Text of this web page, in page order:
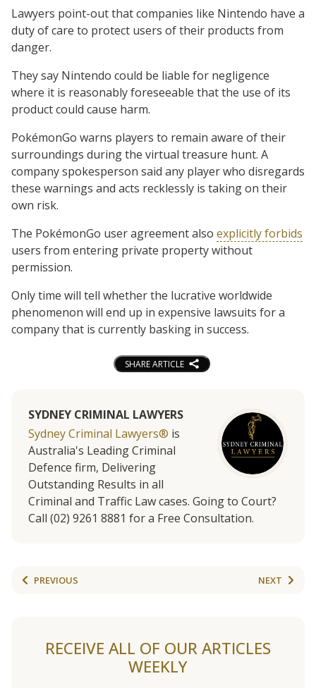
Lawyers point-out that companies like Nintendo have a
duty of care to protect users of their products from
danger.
They say Nintendo could be liable for negligence
where it is reasonably foreseeable that the use of its
product could cause harm.
PokémonGo warns players to remain aware of their
surroundings during the virtual treasure hunt. A
company spokesperson said any player who disregards
these warnings and acts recklessly is taking on their
own risk.
The PokémonGo user agreement also explicitly forbids
users from entering private property without
permission.
Only time will tell whether the lucrative worldwide
phenomenon will end up in expensive lawsuits for a
company that is currently basking in success.
SHARE ARTICLE
SYDNEY CRIMINAL LAWYERS
Sydney Criminal Lawyers® is
Australia's Leading Criminal
Defence firm, Delivering
Outstanding Results in all
Criminal and Traffic Law cases. Going to Court?
Call (02) 9261 8881 for a Free Consultation.
PREVIOUS NEXT
RECEIVE ALL OF OUR ARTICLES
WEEKLY